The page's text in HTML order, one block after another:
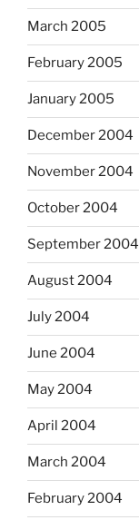
March 2005
February 2005
January 2005
December 2004
November 2004
October 2004
September 2004
August 2004
July 2004
June 2004
May 2004
April 2004
March 2004
February 2004